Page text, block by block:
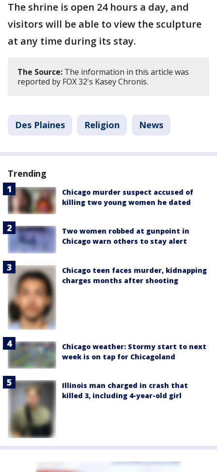
The shrine is open 24 hours a day, and
visitors will be able to view the sculpture
at any time during its stay.
The Source: The information in this article was
reported by FOX 32's Kasey Chronis.
Des Plaines Religion News
Trending
Chicago murder suspect accused of
killing two young women he dated
Two women robbed at gunpoint in
Chicago warn others to stay alert
Chicago teen faces murder, kidnapping
charges months after shooting
Chicago weather: Stormy start to next
week is on tap for Chicagoland
Illinois man charged in crash that
killed 3, including 4-year-old girl